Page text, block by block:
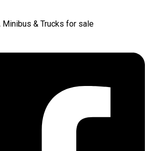
& Trucks for sale